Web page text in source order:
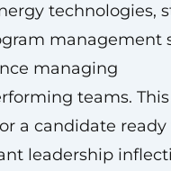
technologies,
management
managing
teams.
a candidate ready
leadership